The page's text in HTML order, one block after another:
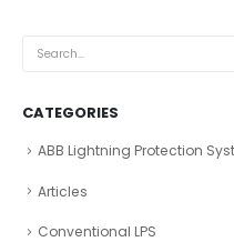
CATEGORIES
ABB Lightning Protection
Articles
Conventional LPS